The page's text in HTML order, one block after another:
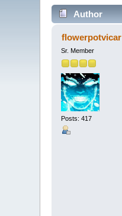
Author
flowerpotvicar
Sr. Member
Posts: 417